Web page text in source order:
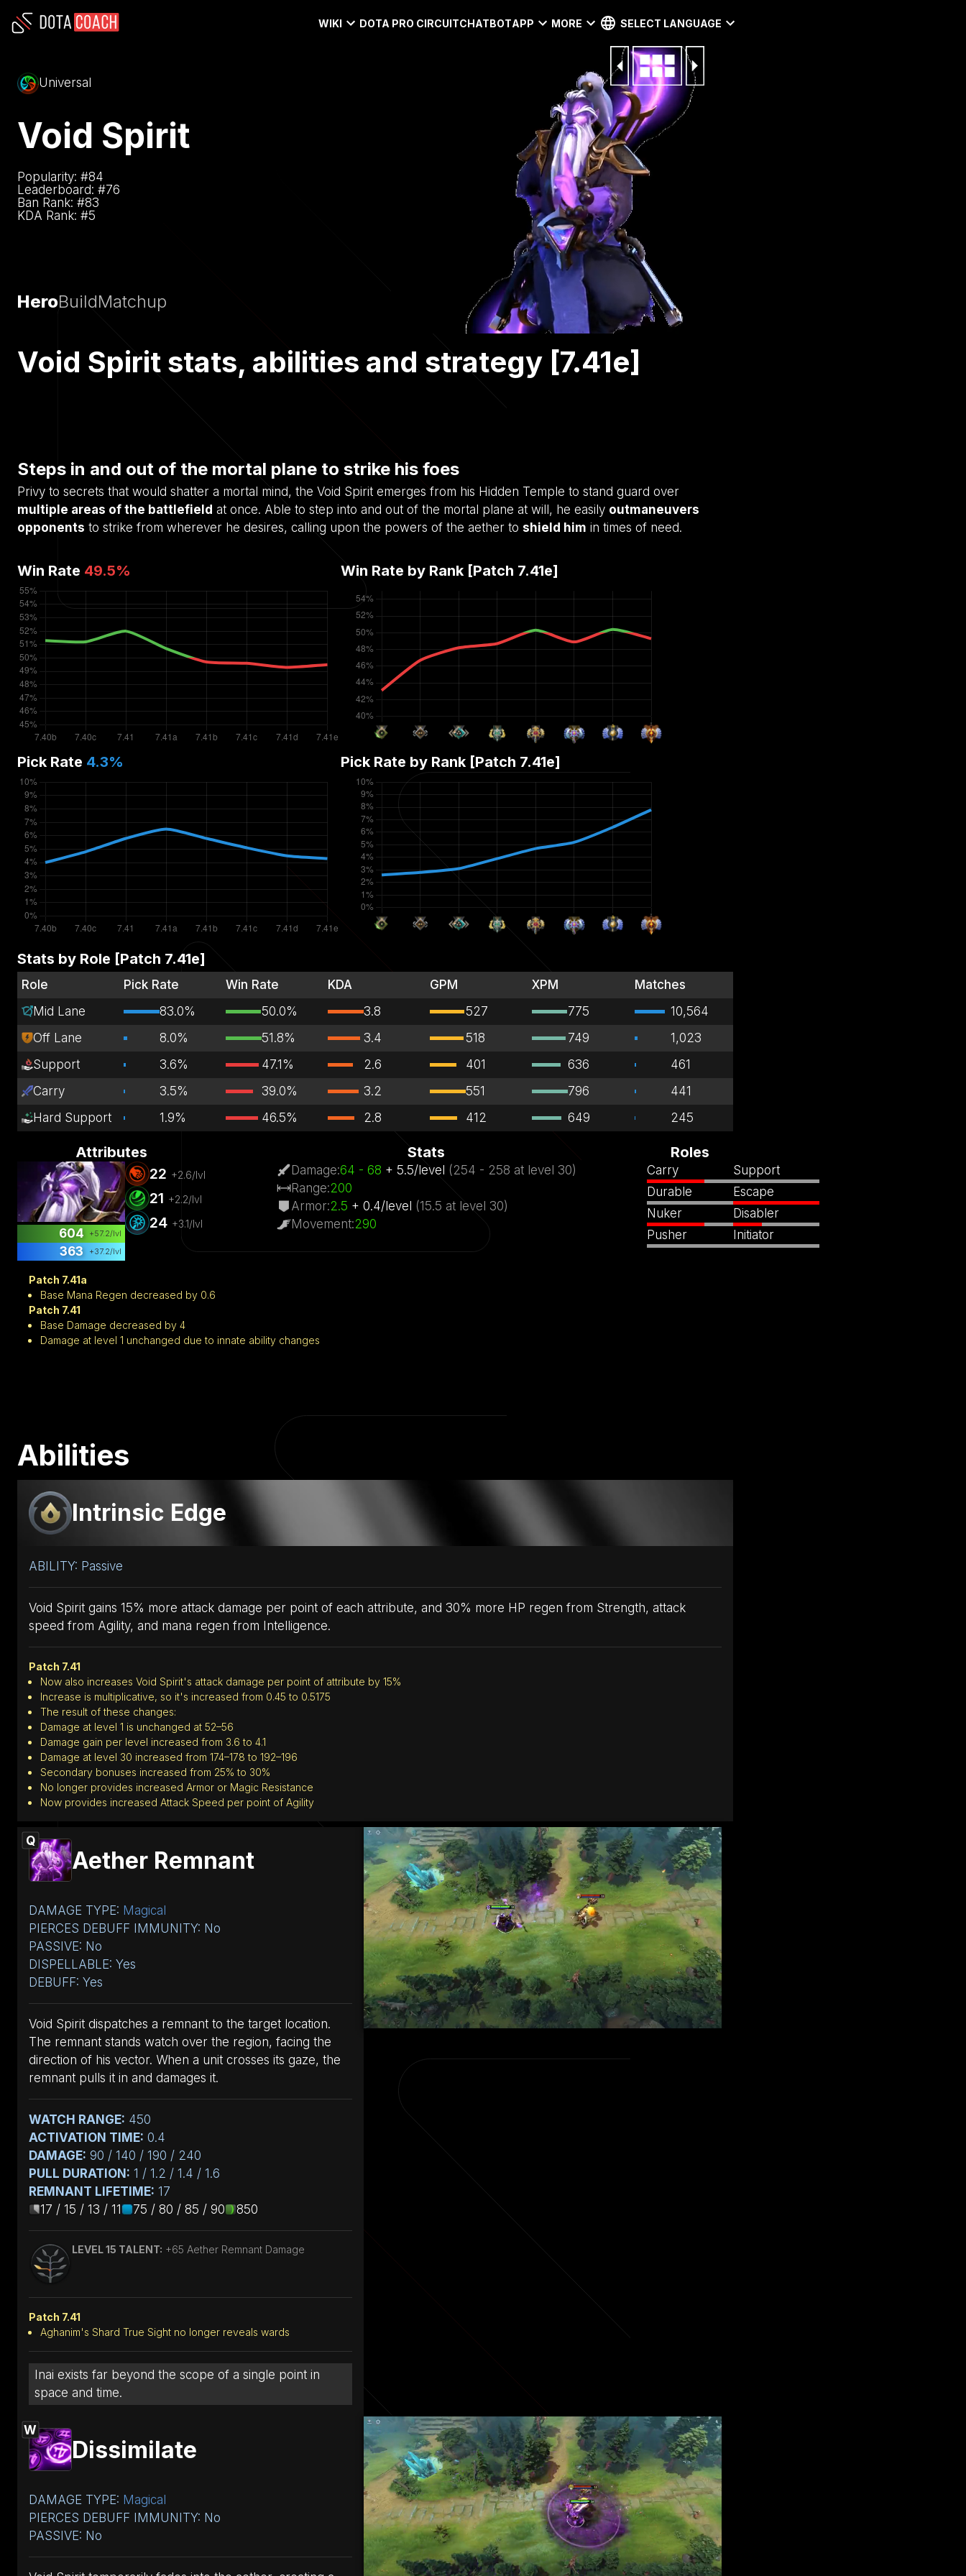
WIKI DOTA PRO CIRCUITCHATBOTAPP MORE SELECT LANGUAGE
Universal
Void Spirit
Popularity: #84
Leaderboard: #76
Ban Rank: #83
KDA Rank: #5
HeroBuildMatchup
Void Spirit stats, abilities and strategy [7.41e]
Steps in and out of the mortal plane to strike his foes
Privy to secrets that would shatter a mortal mind, the Void Spirit emerges from his Hidden Temple to stand guard over
multiple areas of the battlefield at once. Able to step into and out of the mortal plane at will, he easily outmaneuvers
opponents to strike from wherever he desires, calling upon the powers of the aether to shield him in times of need.
Win Rate 49.5% Win Rate by Rank [Patch 7.41e]
Pick Rate 4.3% Pick Rate by Rank [Patch 7.41e]
Stats by Role [Patch 7.41e]
Role Pick Rate Win Rate KDA GPM XPM
Matches
Mid Lane
83.0% 50.0% 3.8 527 775
10,564
Off Lane
8.0% 51.8% 3.4 518 749
1,023
Support
3.6% 47.1% 2.6 401 636
461
Carry
3.5% 39.0% 3.2 551 796
441
Hard Support
1.9% 46.5% 2.8 412 649 245
Attributes
604 +57.2/lvl
363 +37.2/lvl
22 +2.6/lvl
21 +2.2/lvl
24 +3.1/lvl
Stats
Damage:64 - 68 + 5.5/level (254 - 258 at level 30)
Range:200
Armor:2.5 + 0.4/level (15.5 at level 30)
Movement:290
Roles
Carry
Durable
Nuker
Pusher
Support
Escape
Disabler
Initiator
Patch 7.41a
Base Mana Regen decreased by 0.6
Patch 7.41
Base Damage decreased by 4
Damage at level 1 unchanged due to innate ability changes
Abilities
Intrinsic Edge
ABILITY: Passive
Void Spirit gains 15% more attack damage per point of each attribute, and 30% more HP regen from Strength, attack
speed from Agility, and mana regen from Intelligence.
Patch 7.41
Now also increases Void Spirit's attack damage per point of attribute by 15%
Increase is multiplicative, so it's increased from 0.45 to 0.5175
The result of these changes:
Damage at level 1 is unchanged at 52–56
Damage gain per level increased from 3.6 to 4.1
Damage at level 30 increased from 174–178 to 192–196
Secondary bonuses increased from 25% to 30%
No longer provides increased Armor or Magic Resistance
Now provides increased Attack Speed per point of Agility
Q
Aether Remnant
DAMAGE TYPE: Magical
PIERCES DEBUFF IMMUNITY: No
PASSIVE: No
DISPELLABLE: Yes
DEBUFF: Yes
Void Spirit dispatches a remnant to the target location.
The remnant stands watch over the region, facing the
direction of his vector. When a unit crosses its gaze, the
remnant pulls it in and damages it.
WATCH RANGE: 450
ACTIVATION TIME: 0.4
DAMAGE: 90 / 140 / 190 / 240
PULL DURATION: 1 / 1.2 / 1.4 / 1.6
REMNANT LIFETIME: 17
17 / 15 / 13 / 11
75 / 80 / 85 / 90 850
LEVEL 15 TALENT: +65 Aether Remnant Damage
Patch 7.41
Aghanim's Shard True Sight no longer reveals wards
Inai exists far beyond the scope of a single point in
space and time.
W
Dissimilate
DAMAGE TYPE: Magical
PIERCES DEBUFF IMMUNITY: No
PASSIVE: No